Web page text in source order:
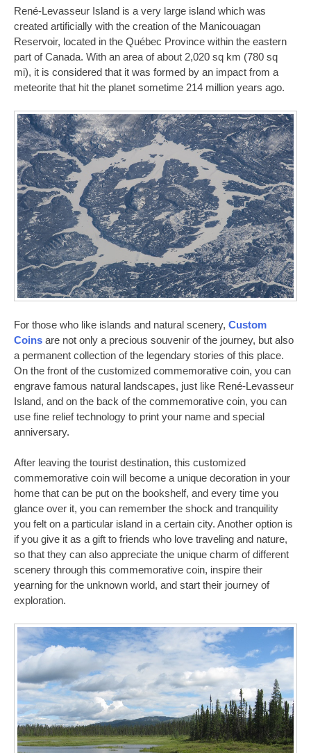
René-Levasseur Island is a very large island which was
created artificially with the creation of the Manicouagan
Reservoir, located in the Québec Province within the eastern
part of Canada. With an area of about 2,020 sq km (780 sq
mi), it is considered that it was formed by an impact from a
meteorite that hit the planet sometime 214 million years ago.
For those who like islands and natural scenery, Custom
Coins are not only a precious souvenir of the journey, but also
a permanent collection of the legendary stories of this place.
On the front of the customized commemorative coin, you can
engrave famous natural landscapes, just like René-Levasseur
Island, and on the back of the commemorative coin, you can
use fine relief technology to print your name and special
anniversary.
After leaving the tourist destination, this customized
commemorative coin will become a unique decoration in your
home that can be put on the bookshelf, and every time you
glance over it, you can remember the shock and tranquility
you felt on a particular island in a certain city. Another option is
if you give it as a gift to friends who love traveling and nature,
so that they can also appreciate the unique charm of different
scenery through this commemorative coin, inspire their
yearning for the unknown world, and start their journey of
exploration.